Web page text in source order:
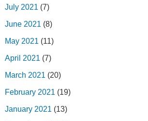
July 2021 (7)
June 2021 (8)
May 2021 (11)
April 2021 (7)
March 2021 (20)
February 2021 (19)
January 2021 (13)